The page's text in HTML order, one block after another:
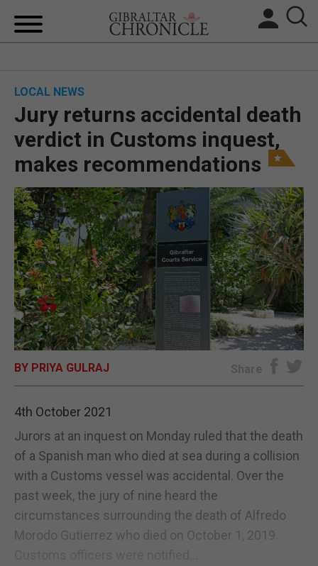
BREXIT
UK/SPAIN NEWS
FEATURES
SPORTS
OPINION & ANALYSIS
SUBSCRIBE
E-EDITION
LOCAL NEWS
Jury returns accidental death
verdict in Customs inquest,
makes recommendations
BY PRIYA GULRAJ Share
4th October 2021
Jurors at an inquest on Monday ruled that the death
of a Spanish man who died at sea during a collision
with a Customs vessel was accidental. Over the
past week, the jury of nine heard the
circumstances surrounding the death of Alfredo
Morodo Gutierrez who died on October 1, 2019.